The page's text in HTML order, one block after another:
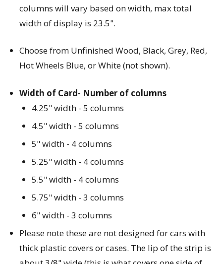
columns will vary based on width, max total
width of display is 23.5".
Choose from Unfinished Wood, Black, Grey, Red,
Hot Wheels Blue, or White (not shown).
Width of Card- Number of columns
4.25" width - 5 columns
4.5" width - 5 columns
5" width - 4 columns
5.25" width - 4 columns
5.5" width - 4 columns
5.75" width - 3 columns
6" width - 3 columns
Please note these are not designed for cars with
thick plastic covers or cases. The lip of the strip is